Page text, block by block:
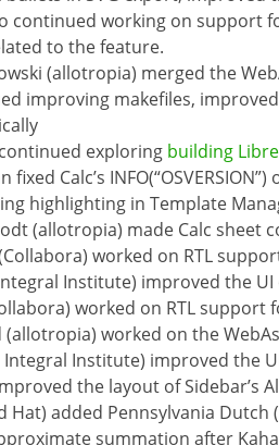
continued working on support
to the feature.
(allotropia) merged the
improving makefiles,
exploring building
fixed Calc’s
highlighting in Template
(allotropia) made Calc sheet
worked on RTL
Institute) improved the
worked on RTL
(allotropia) worked on the
Integral Institute) improved the
the layout of Sidebar’s
Hat) added Pennsylvania
summation after